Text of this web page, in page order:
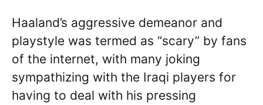
Haaland’s aggressive demeanor and
playstyle was termed as “scary” by fans
of the internet, with many joking
sympathizing with the Iraqi players for
having to deal with his pressing